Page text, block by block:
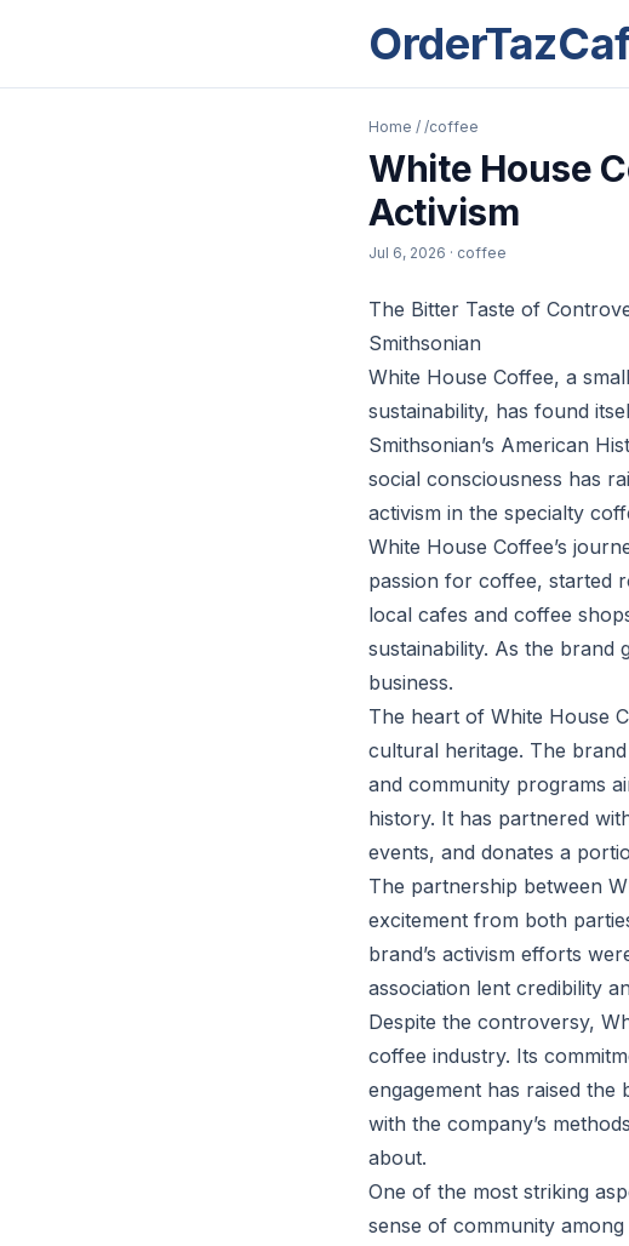
Home / /coffee
White House
Activism
Jul 6, 2026 · coffee
The Bitter Taste of
Smithsonian
White House Coffee, a
sustainability, has found
Smithsonian’s American
social consciousness has
activism in the specialty
White House Coffee’s
passion for coffee, started
local cafes and coffee
sustainability. As the brand
business.
The heart of White House
cultural heritage. The
and community programs
history. It has partnered
events, and donates a
The partnership between
excitement from both
brand’s activism efforts
association lent credibility
Despite the controversy,
coffee industry. Its
engagement has raised
with the company’s
about.
One of the most striking
sense of community